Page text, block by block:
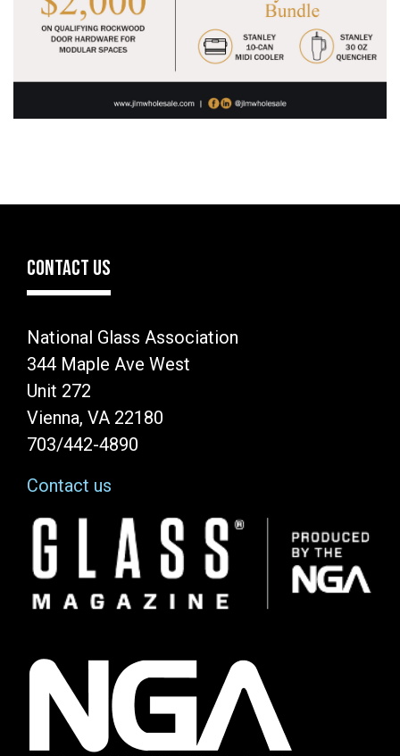
CONTACT US
National Glass Association
344 Maple Ave West
Unit 272
Vienna, VA 22180
703/442-4890
Contact us
Image